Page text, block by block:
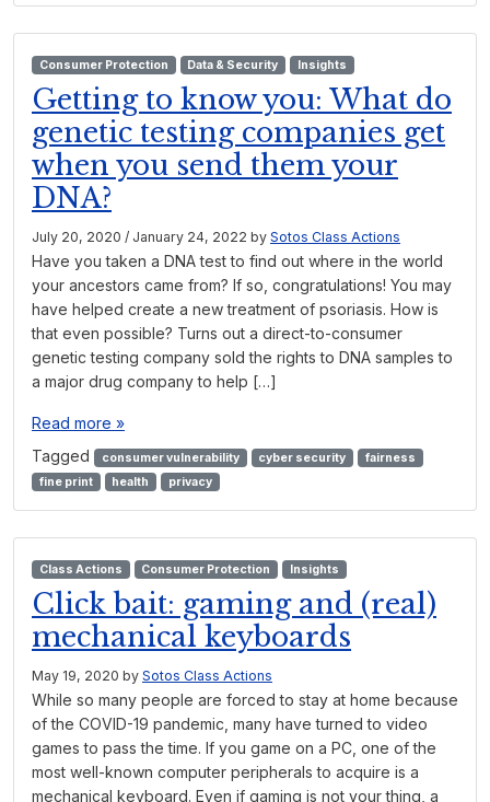
Consumer Protection Data & Security Insights
Getting to know you: What do
genetic testing companies get
when you send them your
DNA?
July 20, 2020 / January 24, 2022 by Sotos Class Actions
Have you taken a DNA test to find out where in the world
your ancestors came from? If so, congratulations! You may
have helped create a new treatment of psoriasis. How is
that even possible? Turns out a direct-to-consumer
genetic testing company sold the rights to DNA samples to
a major drug company to help […]
Read more »
Tagged
consumer vulnerability cyber security
fairness
fine print
health privacy
Class Actions Consumer Protection Insights
Click bait: gaming and (real)
mechanical keyboards
May 19, 2020 by Sotos Class Actions
While so many people are forced to stay at home because
of the COVID-19 pandemic, many have turned to video
games to pass the time. If you game on a PC, one of the
most well-known computer peripherals to acquire is a
mechanical keyboard. Even if gaming is not your thing, a